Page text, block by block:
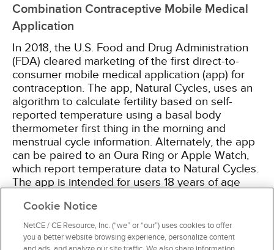
Combination Contraceptive Mobile Medical
Application
In 2018, the U.S. Food and Drug Administration
(FDA) cleared marketing of the first direct-to-
consumer mobile medical application (app) for
contraception. The app, Natural Cycles, uses an
algorithm to calculate fertility based on self-
reported temperature using a basal body
thermometer first thing in the morning and
menstrual cycle information. Alternately, the app
can be paired to an Oura Ring or Apple Watch,
which report temperature data to Natural Cycles.
The app is intended for users 18 years of age
The typical failure rate in one study was 6.5%,
which also accounted for women not using the
app correctly and/or having unprotected
Cookie Notice
NetCE / CE Resource, Inc. (“we” or “our”) uses cookies to offer
you a better website browsing experience, personalize content